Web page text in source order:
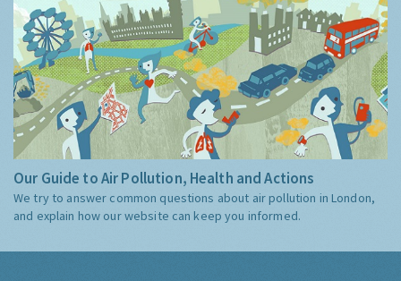
Our Guide to Air Pollution, Health and Actions
We try to answer common questions about air pollution in London,
and explain how our website can keep you informed.